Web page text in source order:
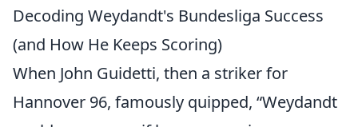
Decoding Weydandt's Bundesliga Success
(and How He Keeps Scoring)
When John Guidetti, then a striker for
Hannover 96, famously quipped, “Weydandt